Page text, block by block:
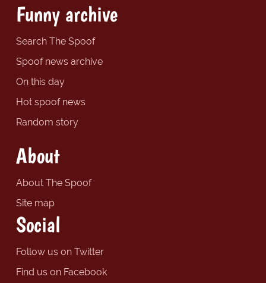
Funny archive
Search The Spoof
Spoof news archive
On this day
Hot spoof news
Random story
About
About The Spoof
Site map
Social
Follow us on Twitter
Find us on Facebook